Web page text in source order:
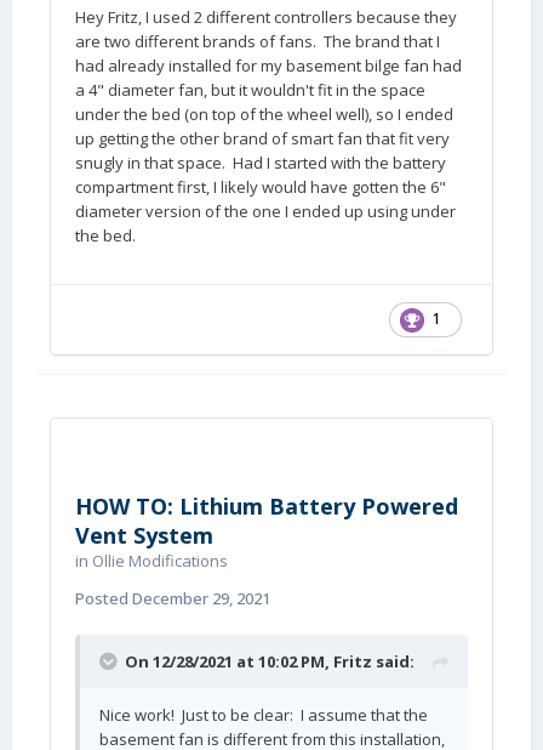
ZW&pd_rd_r=e2e72b65-4f68-4988-9560-
bae75e92c00e&pd_rd_wg=FyVXm&pd_rd_i=B08
3W2MRK6&psc=1) will handle up to 4 fans. I'm
curious if there is a reason that you used two
controllers for your installation (one for the
basement and one for the battery
compartment)?
Hey Fritz, I used 2 different controllers because they
are two different brands of fans. The brand that I
had already installed for my basement bilge fan had
a 4" diameter fan, but it wouldn't fit in the space
under the bed (on top of the wheel well), so I ended
up getting the other brand of smart fan that fit very
snugly in that space. Had I started with the battery
compartment first, I likely would have gotten the 6"
diameter version of the one I ended up using under
the bed.
1
HOW TO: Lithium Battery Powered
Vent System
in Ollie Modifications
Posted December 29, 2021
On 12/28/2021 at 10:02 PM, Fritz said:
Nice work! Just to be clear: I assume that the
basement fan is different from this installation,